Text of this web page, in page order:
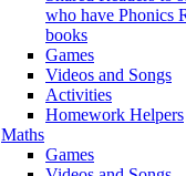
who have Phonics
books
Games
Videos and Songs
Activities
Homework Helpers
Maths
Games